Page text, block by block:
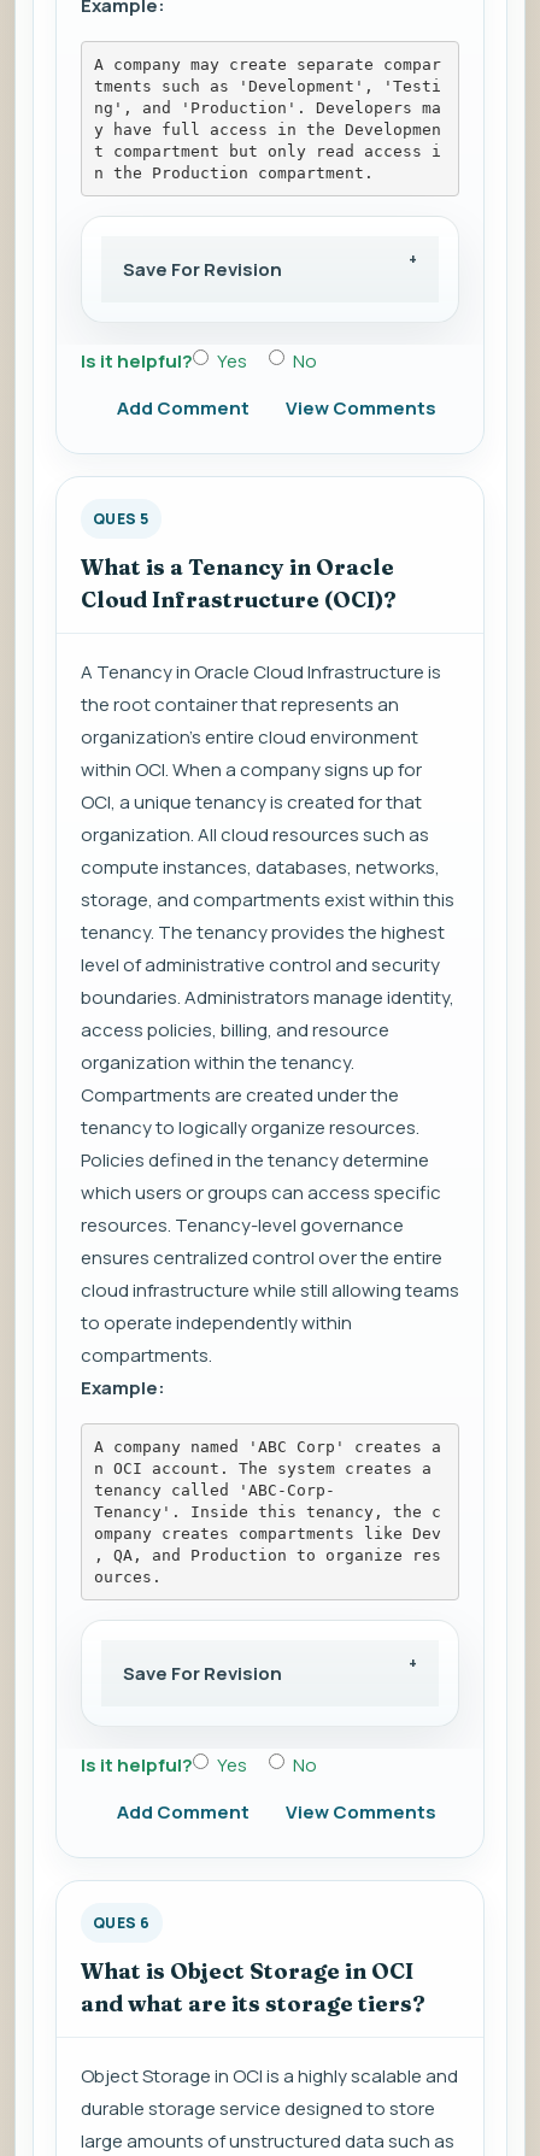
Example:
A company may create separate compar
tments such as 'Development', 'Testi
ng', and 'Production'. Developers ma
y have full access in the Developmen
t compartment but only read access i
n the Production compartment.
Save For Revision
Is it helpful? Yes
No
Add Comment
View Comments
QUES 5
What is a Tenancy in Oracle
Cloud Infrastructure (OCI)?
A Tenancy in Oracle Cloud Infrastructure is
the root container that represents an
organization's entire cloud environment
within OCI. When a company signs up for
OCI, a unique tenancy is created for that
organization. All cloud resources such as
compute instances, databases, networks,
storage, and compartments exist within this
tenancy. The tenancy provides the highest
level of administrative control and security
boundaries. Administrators manage identity,
access policies, billing, and resource
organization within the tenancy.
Compartments are created under the
tenancy to logically organize resources.
Policies defined in the tenancy determine
which users or groups can access specific
resources. Tenancy-level governance
ensures centralized control over the entire
cloud infrastructure while still allowing teams
to operate independently within
compartments.
Example:
A company named 'ABC Corp' creates a
n OCI account. The system creates a
tenancy called 'ABC-Corp-
Tenancy'. Inside this tenancy, the c
ompany creates compartments like Dev
, QA, and Production to organize res
ources.
Save For Revision
Is it helpful? Yes
No
Add Comment
View Comments
QUES 6
What is Object Storage in OCI
and what are its storage tiers?
Object Storage in OCI is a highly scalable and
durable storage service designed to store
large amounts of unstructured data such as